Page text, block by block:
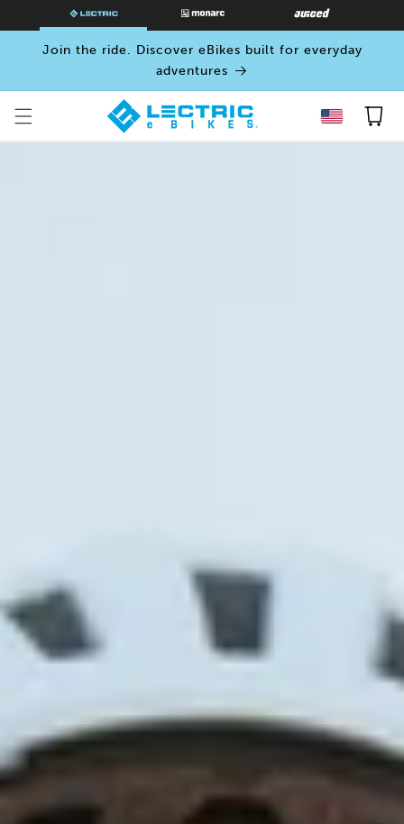
SKIP TO
CONTENT
Join the ride. Discover eBikes built for everyday
adventures
Cart